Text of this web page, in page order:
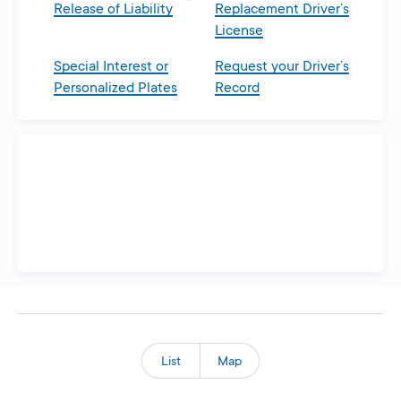
Release of Liability
Replacement Driver’s
License
Special Interest or
Personalized Plates
Request your Driver’s
Record
List Map